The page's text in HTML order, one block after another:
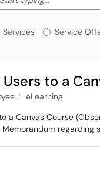
or
Services Service
to a
eLearning
a Canvas Course
regarding